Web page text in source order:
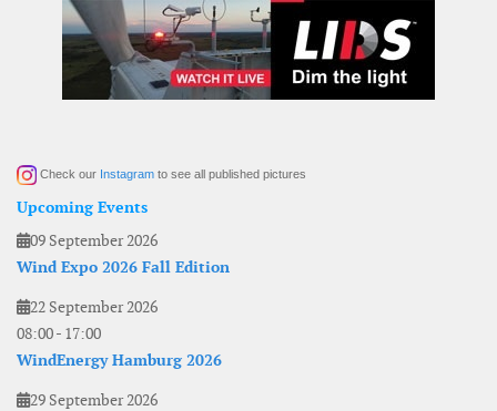
Check our Instagram to see all published pictures
Upcoming Events
09 September 2026
Wind Expo 2026 Fall Edition
22 September 2026
08:00- 17:00
WindEnergy Hamburg 2026
29 September 2026